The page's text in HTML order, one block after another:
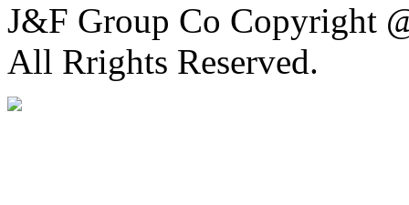
J&F Group Co Copyright
All Rrights Reserved.